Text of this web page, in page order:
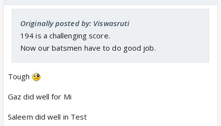
Originally posted by: Viswasruti
194 is a challenging score.
Now our batsmen have to do good job.
Tough
Gaz did well for Mi
Saleem did well in Test